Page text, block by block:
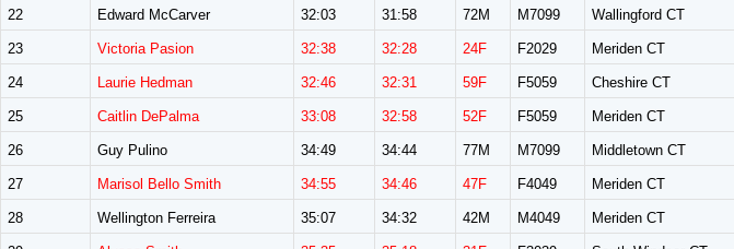
22 Edward McCarver 32:03 31:58 72M M7099 Wallingford CT
23 Victoria Pasion 32:38 32:28 24F F2029 Meriden CT
24 Laurie Hedman 32:46 32:31 59F F5059 Cheshire CT
25 Caitlin DePalma 33:08 32:58 52F F5059 Meriden CT
26 Guy Pulino 34:49 34:44 77M M7099 Middletown CT
27 Marisol Bello Smith 34:55 34:46 47F F4049 Meriden CT
28 Wellington Ferreira 35:07 34:32 42M M4049 Meriden CT